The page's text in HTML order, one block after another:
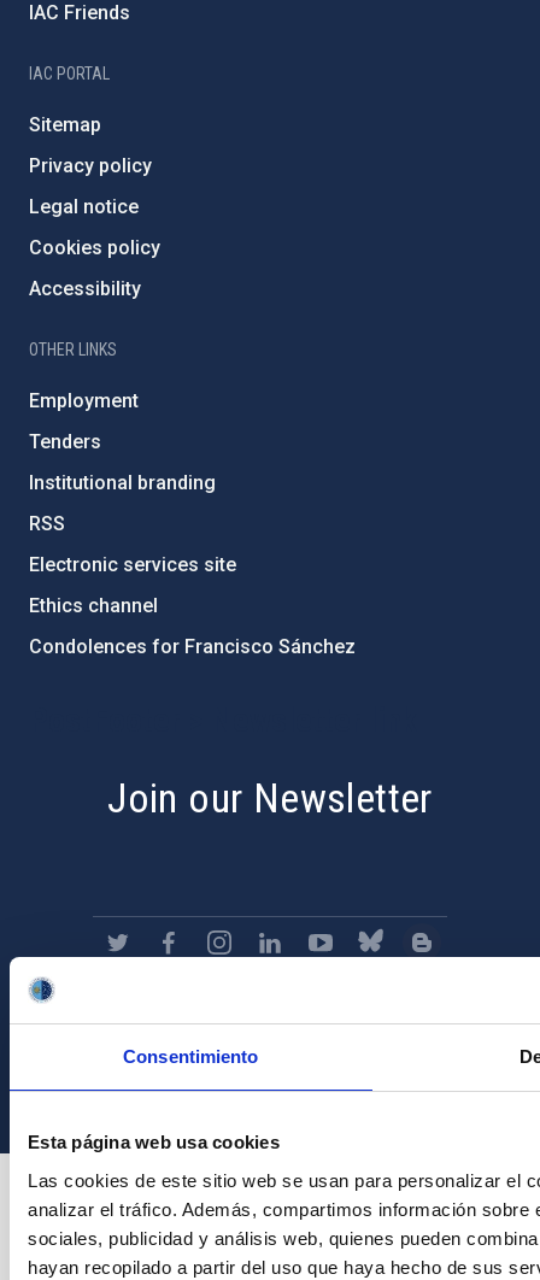
Consentimiento
Esta página web usa cookies
Las cookies de este sitio web se usan para personalizar el
analizar el tráfico. Además, compartimos información
sociales, publicidad y análisis web, quienes pueden
hayan recopilado a partir del uso que haya hecho de sus
IAC Friends
IAC PORTAL
Sitemap
Privacy policy
Legal notice
Cookies policy
Accessibility
OTHER LINKS
Employment
Tenders
Institutional branding
RSS
Electronic services site
Ethics channel
Condolences for Francisco Sánchez
Join our Newsletter